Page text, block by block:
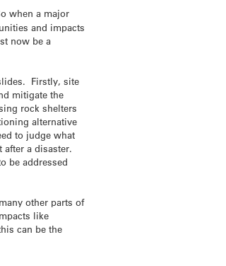
when a major
and impacts
now be a
Firstly, site
mitigate the
rock shelters
alternative
to judge what
a disaster.
be addressed
other parts of
like
can be the